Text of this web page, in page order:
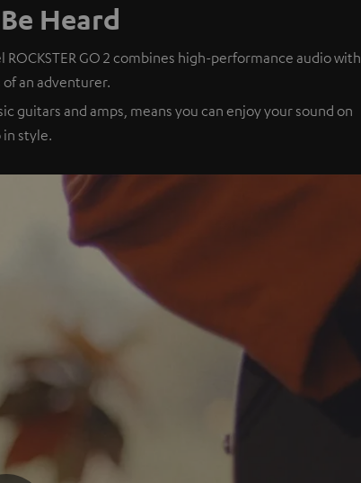
Heard
GO 2 combines high-performance audio with
an adventurer.
guitars and amps, means you can enjoy your sound on
style.